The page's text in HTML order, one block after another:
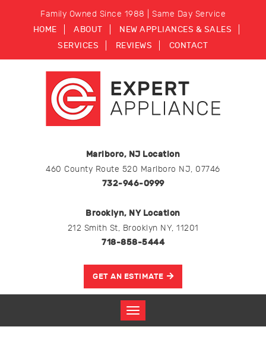
Family Owned Since 1988 | Same Day Service
HOME ABOUT
NEW APPLIANCES & SALES
SERVICES
REVIEWS CONTACT
Marlboro, NJ Location
460 County Route 520 Marlboro NJ, 07746
732-946-0999
Brooklyn, NY Location
212 Smith St, Brooklyn NY, 11201
718-858-5444
GET AN ESTIMATE